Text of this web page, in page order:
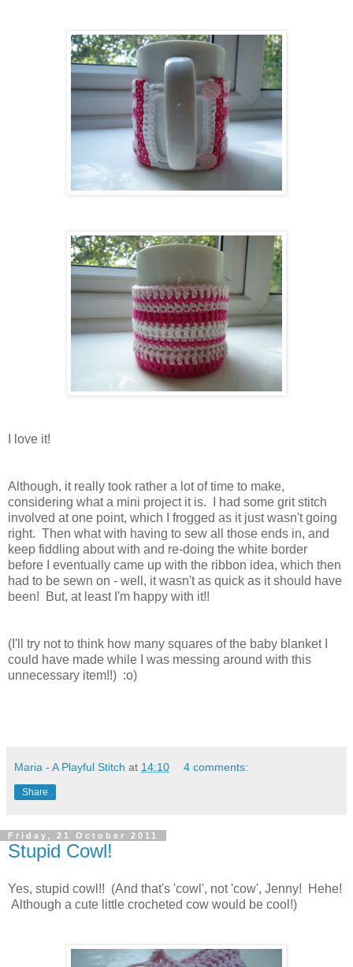
I love it!
Although, it really took rather a lot of time to make,
considering what a mini project it is. I had some grit stitch
involved at one point, which I frogged as it just wasn't going
right. Then what with having to sew all those ends in, and
keep fiddling about with and re-doing the white border
before I eventually came up with the ribbon idea, which then
had to be sewn on - well, it wasn't as quick as it should have
been! But, at least I'm happy with it!!
(I'll try not to think how many squares of the baby blanket I
could have made while I was messing around with this
unnecessary item!!) :o)
Maria - A Playful Stitch at 14:10 4 comments:
Share
Friday, 21 October 2011
Stupid Cowl!
Yes, stupid cowl!! (And that's 'cowl', not 'cow', Jenny! Hehe!
Although a cute little crocheted cow would be cool!)